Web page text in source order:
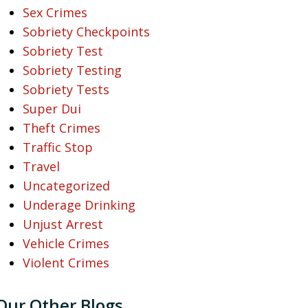
Sex Crimes
Sobriety Checkpoints
Sobriety Test
Sobriety Testing
Sobriety Tests
Super Dui
Theft Crimes
Traffic Stop
Travel
Uncategorized
Underage Drinking
Unjust Arrest
Vehicle Crimes
Violent Crimes